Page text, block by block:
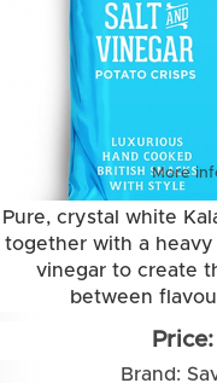
More
Pure, crystal white
together with a
vinegar to create
between
Grown and made
This flavour is
vegan diets.
Brand: